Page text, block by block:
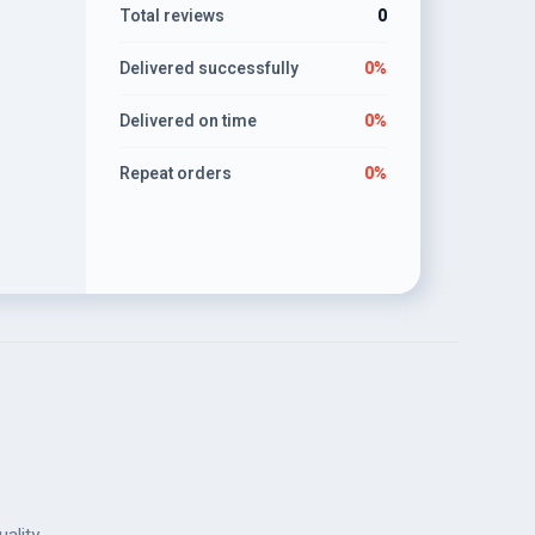
Total reviews 0
Delivered successfully 0%
Delivered on time 0%
Repeat orders 0%